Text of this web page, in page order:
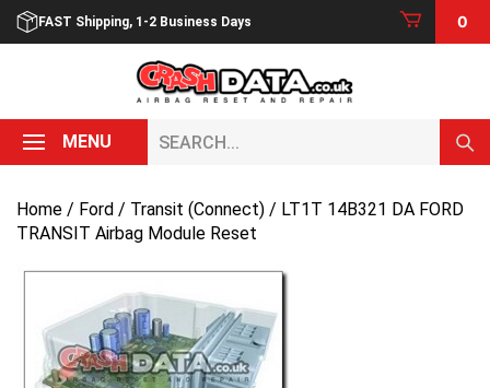
Skip
FAST Shipping, 1-2 Business Days 0
MENU
Home / Ford / Transit (Connect) / LT1T 14B321 DA FORD
TRANSIT Airbag Module Reset